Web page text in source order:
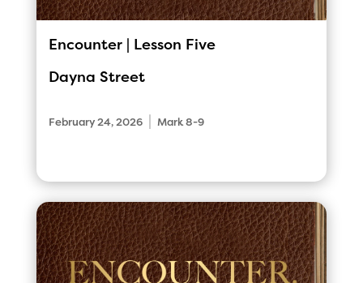
Encounter | Lesson Five
Dayna Street
February 24, 2026 Mark 8-9